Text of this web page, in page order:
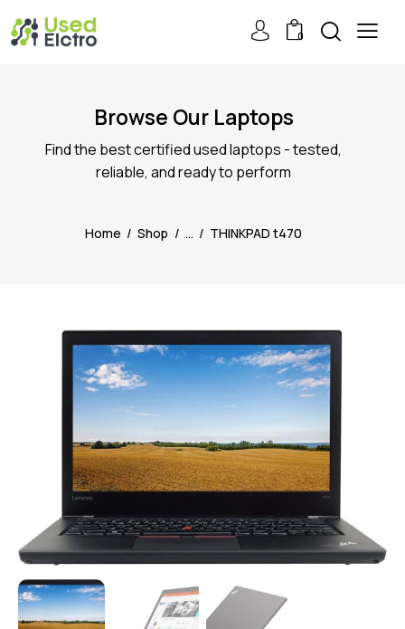
0
Browse Our Laptops
Find the best certified used laptops - tested,
reliable, and ready to perform
Home Shop ... THINKPAD t470